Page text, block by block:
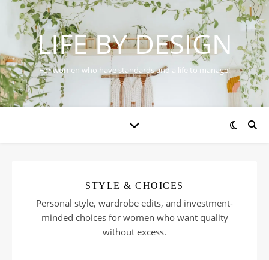
LIFE BY DESIGN
For women who have standards and a life to manage!
STYLE & CHOICES
Personal style, wardrobe edits, and investment-
minded choices for women who want quality
without excess.